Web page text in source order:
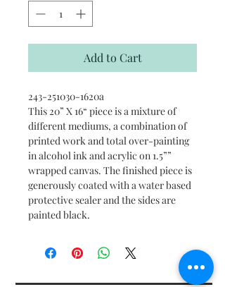
Add to Cart
243-251030-1620a
This 20” X 16“ piece is a mixture of
different mediums, a combination of
printed work and total over-painting
in alcohol ink and acrylic on 1.5””
wrapped canvas. The finished piece is
generously coated with a water based
protective sealer and the sides are
painted black.